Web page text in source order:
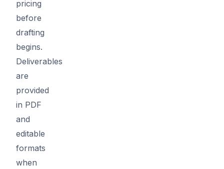
pricing
before
drafting
begins.
Deliverables
are
provided
in PDF
and
editable
formats
when